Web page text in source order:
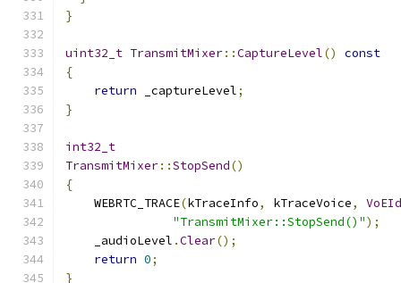
}
uint32_t TransmitMixer::CaptureLevel()
const
{
return _captureLevel;
}
int32_t
TransmitMixer::StopSend()
{
    WEBRTC_TRACE
(kTraceInfo, kTraceVoice,
VoEId
"TransmitMixer::StopSend()");
    _audioLevel
.Clear();
return 0;
}